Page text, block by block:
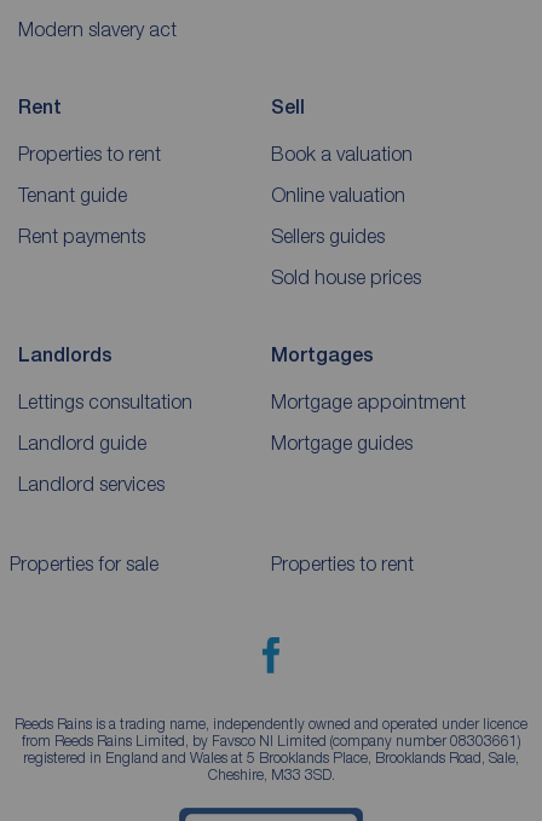
Modern slavery act
Rent
Properties to rent
Tenant guide
Rent payments
Sell
Book a valuation
Online valuation
Sellers guides
Sold house prices
Landlords
Lettings consultation
Landlord guide
Landlord services
Mortgages
Mortgage appointment
Mortgage guides
Properties for sale Properties to rent
Reeds Rains is a trading name, independently owned and operated under licence
from Reeds Rains Limited, by Favsco NI Limited (company number 08303661)
registered in England and Wales at 5 Brooklands Place, Brooklands Road, Sale,
Cheshire, M33 3SD.